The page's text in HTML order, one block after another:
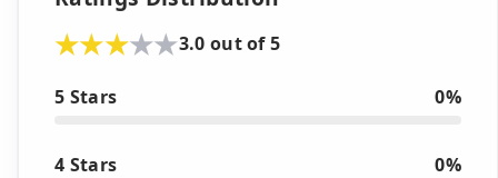
3.0 out of 5
5 Stars 0%
4 Stars 0%